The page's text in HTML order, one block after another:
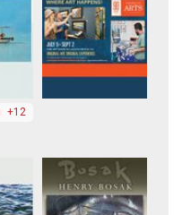
+12